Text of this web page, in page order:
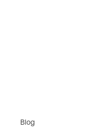
Blog